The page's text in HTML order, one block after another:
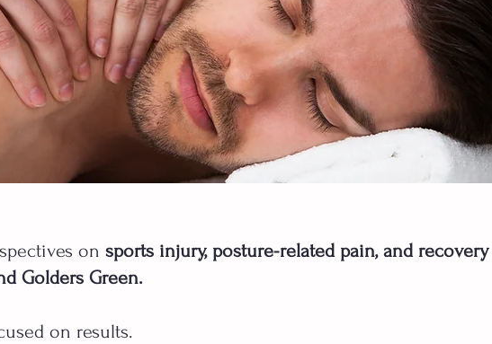
on sports injury, posture-related pain, and
Golders Green.
on results.